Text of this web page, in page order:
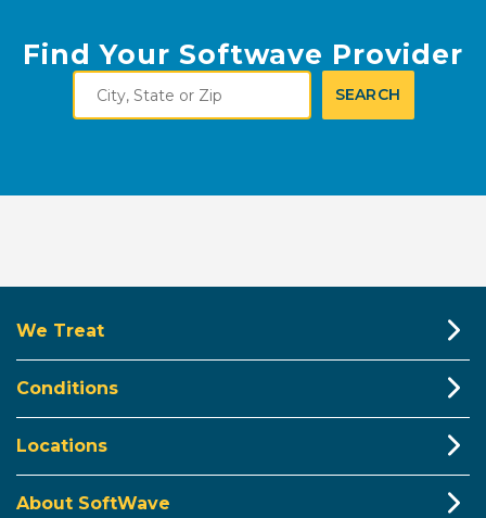
Find Your Softwave Provider
City,
State
or
SEARCH
We Treat
Conditions
Locations
About SoftWave